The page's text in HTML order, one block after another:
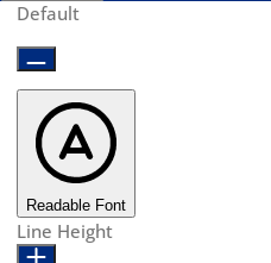
Default
Readable Font
Line Height